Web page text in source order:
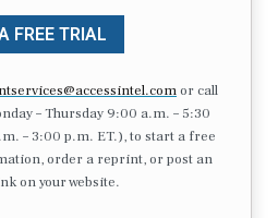
FREE TRIAL
or call
– Thursday 9:00 a.m. – 5:30
– 3:00 p.m. ET.), to start a free
order a reprint, or post an
on your website.